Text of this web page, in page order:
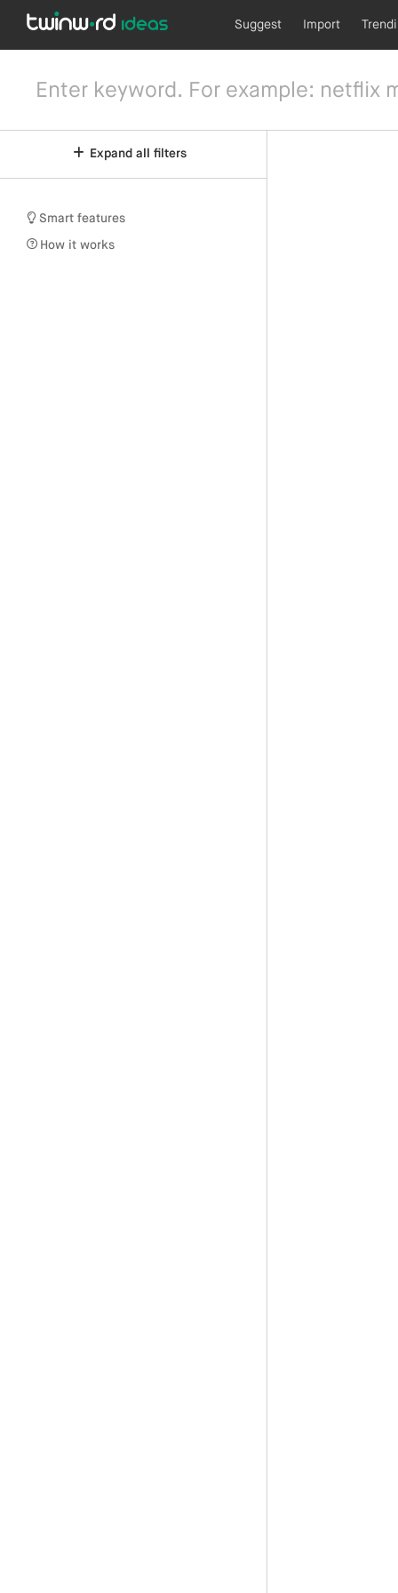
Suggest Import
Expand all filters
Smart features
How it works